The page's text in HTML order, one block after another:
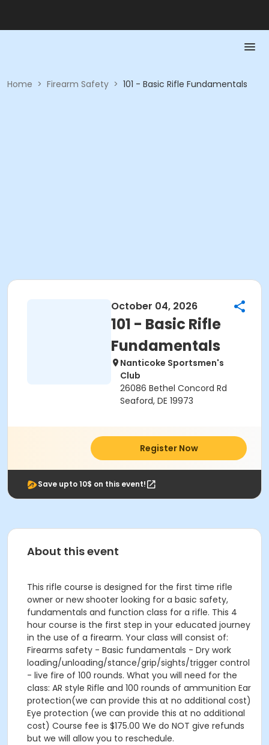
Home > Firearm Safety > 101 - Basic Rifle Fundamentals
October 04, 2026
101 - Basic Rifle
Fundamentals
Nanticoke Sportsmen's
Club
26086 Bethel Concord Rd
Seaford, DE 19973
Register Now
Save upto 10$ on this event!
About this event
This rifle course is designed for the first time rifle
owner or new shooter looking for a basic safety,
fundamentals and function class for a rifle. This 4
hour course is the first step in your educated journey
in the use of a firearm. Your class will consist of:
Firearms safety - Basic fundamentals - Dry work
loading/unloading/stance/grip/sights/trigger control
- live fire of 100 rounds. What you will need for the
class: AR style Rifle and 100 rounds of ammunition Ear
protection(we can provide this at no additional cost)
Eye protection (we can provide this at no additional
cost) Course fee is $175.00 We do NOT give refunds
but we will allow you to reschedule.